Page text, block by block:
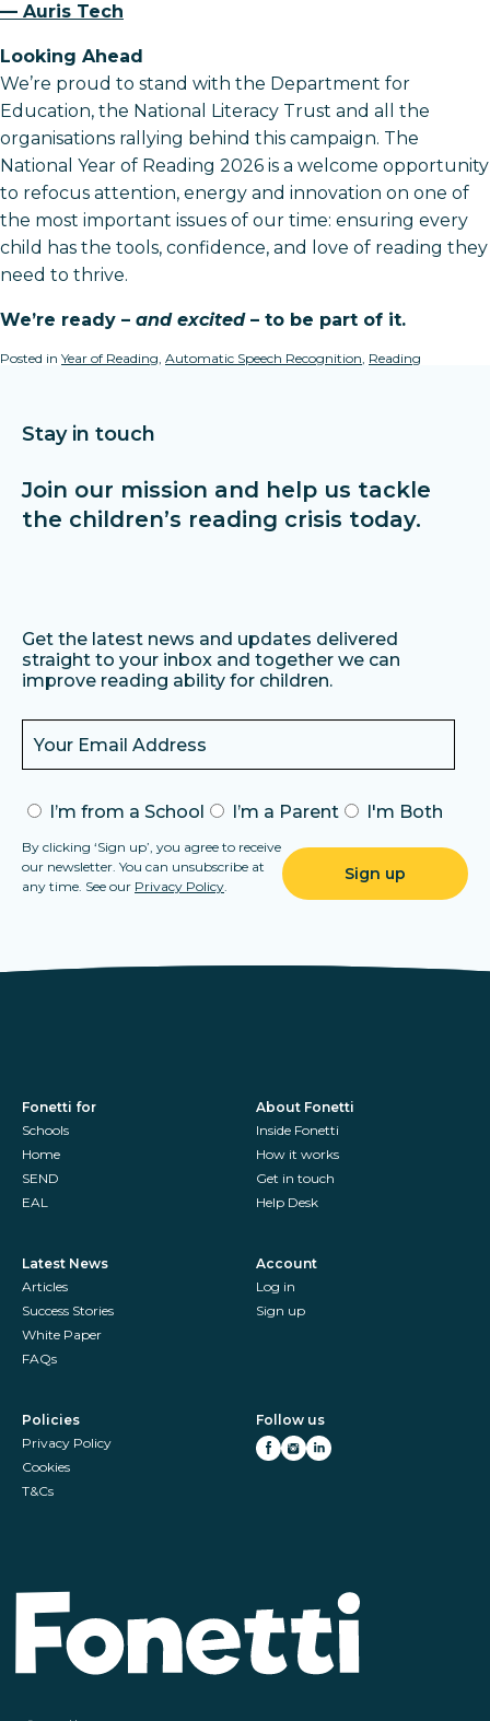
— Auris Tech
Looking Ahead
We’re proud to stand with the Department for
Education, the National Literacy Trust and all the
organisations rallying behind this campaign. The
National Year of Reading 2026 is a welcome opportunity
to refocus attention, energy and innovation on one of
the most important issues of our time: ensuring every
child has the tools, confidence, and love of reading they
need to thrive.
We’re ready – and excited– to be part of it.
Posted in Year of Reading, Automatic Speech Recognition, Reading
Stay in touch
Join our mission and help us tackle
the children’s reading crisis today.
Get the latest news and updates delivered
straight to your inbox and together we can
improve reading ability for children.
I’m from a School I’m a Parent I'm Both
By clicking ‘Sign up’, you agree to receive
our newsletter. You can unsubscribe at
any time. See our Privacy Policy
Fonetti for
Schools
Home
SEND
EAL
About Fonetti
Inside Fonetti
How it works
Get in touch
Help Desk
Latest News
Articles
Success Stories
White Paper
FAQs
Account
Log in
Sign up
Policies
Privacy Policy
Cookies
T&Cs
Follow us